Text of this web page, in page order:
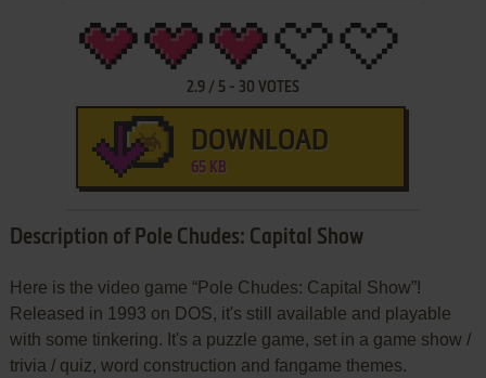
2.9/ 5- 30 VOTES
DOWNLOAD
65 KB
Description of Pole Chudes: Capital Show
Here is the video game “Pole Chudes: Capital Show”!
Released in 1993 on DOS, it's still available and playable
with some tinkering. It's a puzzle game, set in a game show /
trivia / quiz, word construction and fangame themes.